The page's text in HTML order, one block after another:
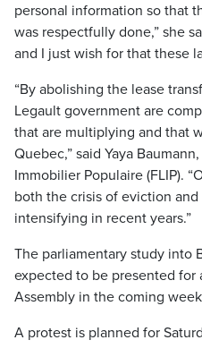
personal information so that
was respectfully done,” she
and I just wish for that these
“By abolishing the lease
Legault government are
that are multiplying and that
Quebec,” said Yaya
Immobilier Populaire (FLIP).
both the crisis of eviction
intensifying in recent years.”
The parliamentary study into
expected to be presented for
Assembly in the coming
A protest is planned for